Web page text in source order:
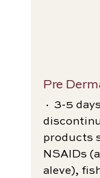
Pre
· 3-5
products
NSAIDs
aleve),